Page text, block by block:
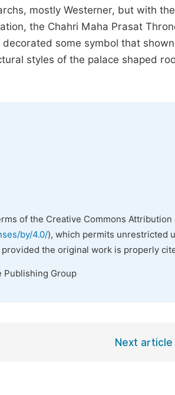
mostly Westerner, but with the
the Chahri Maha Prasat
some symbol that
styles of the palace shaped
of the Creative Commons Attribution
by/4.0/), which permits unrestricted
the original work is properly
Publishing Group
Next article